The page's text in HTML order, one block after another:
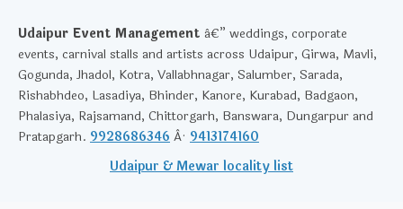
Udaipur Event Management â€” weddings, corporate
events, carnival stalls and artists across Udaipur, Girwa, Mavli,
Gogunda, Jhadol, Kotra, Vallabhnagar, Salumber, Sarada,
Rishabhdeo, Lasadiya, Bhinder, Kanore, Kurabad, Badgaon,
Phalasiya, Rajsamand, Chittorgarh, Banswara, Dungarpur and
Pratapgarh. 9928686346 Â· 9413174160
Udaipur & Mewar locality list